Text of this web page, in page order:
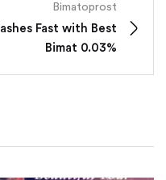
Bimatoprost
Fast with Best
Bimat 0.03%